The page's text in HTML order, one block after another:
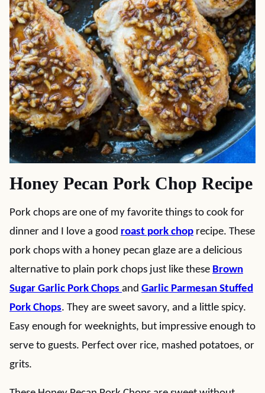
Honey Pecan Pork Chop Recipe
Pork chops are one of my favorite things to cook for
dinner and I love a good roast pork chop recipe. These
pork chops with a honey pecan glaze are a delicious
alternative to plain pork chops just like these Brown
Sugar Garlic Pork Chops and Garlic Parmesan Stuffed
Pork Chops. They are sweet savory, and a little spicy.
Easy enough for weeknights, but impressive enough to
serve to guests. Perfect over rice, mashed potatoes, or
grits.